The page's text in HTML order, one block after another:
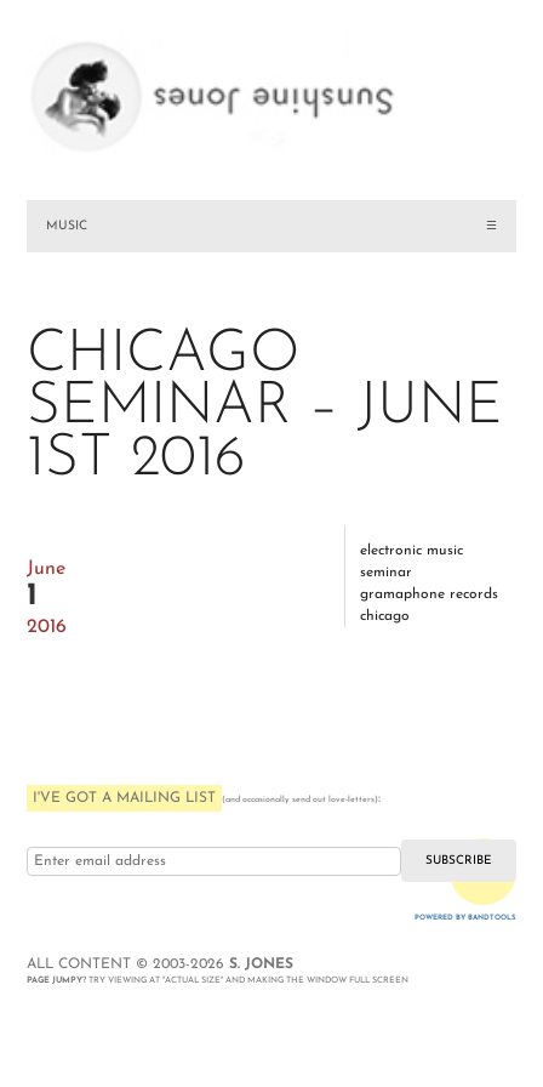
MUSIC ☰
CHICAGO
SEMINAR – JUNE
1ST 2016
electronic music
seminar
gramaphone records
chicago
June
1
2016
I'VE GOT A MAILING LIST (and occasionally send out love-letters):
POWERED BY BANDTOOLS
ALL CONTENT © 2003-2026S. JONES
PAGE JUMPY ? TRY VIEWING AT "ACTUAL SIZE" AND MAKING THE WINDOW FULL SCREEN